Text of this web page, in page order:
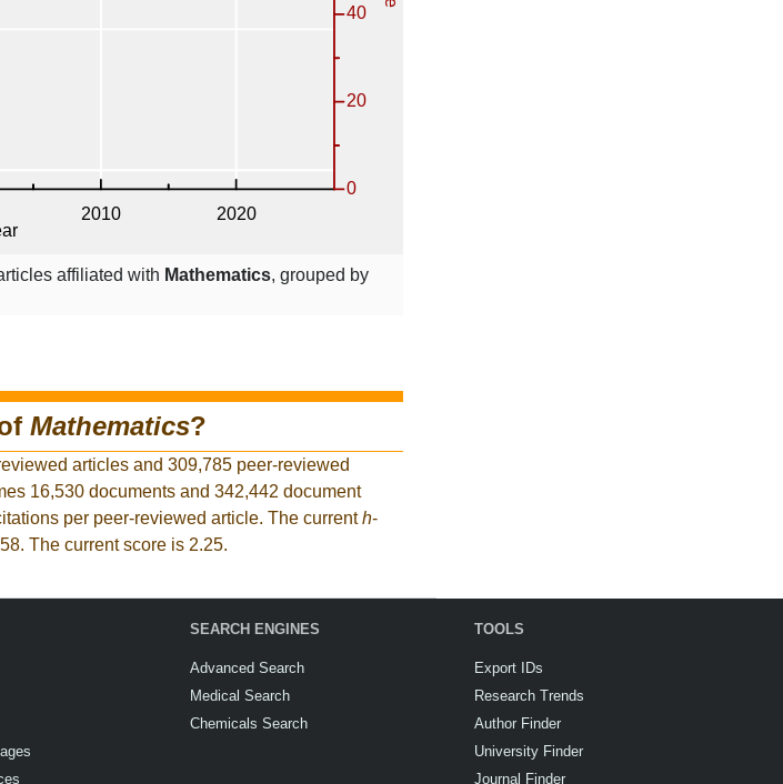
affiliated with Mathematics, grouped by
Mathematics?
articles and 309,785 peer-reviewed
16,530 documents and 342,442 document
per peer-reviewed article. The currenth-
The current score is 2.25.
SEARCH ENGINES
Advanced Search
Medical Search
Chemicals Search
TOOLS
Export IDs
Research Trends
Author Finder
University Finder
Journal Finder